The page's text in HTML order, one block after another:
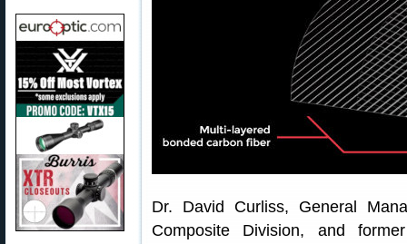
Dr. David Curliss, General
Composite Division, and